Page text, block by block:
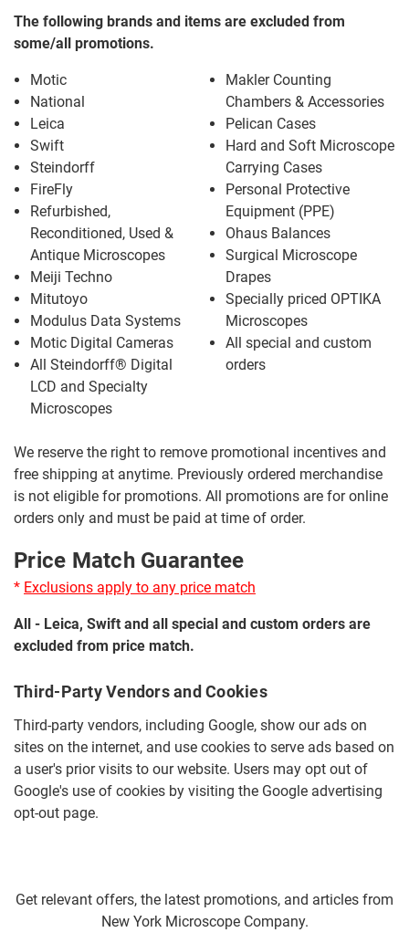
The following brands and items are excluded from
some/all promotions.
Motic
National
Leica
Swift
Steindorff
FireFly
Refurbished,
Reconditioned, Used &
Antique Microscopes
Meiji Techno
Mitutoyo
Modulus Data Systems
Motic Digital Cameras
All Steindorff® Digital
LCD and Specialty
Microscopes
Makler Counting
Chambers & Accessories
Pelican Cases
Hard and Soft Microscope
Carrying Cases
Personal Protective
Equipment (PPE)
Ohaus Balances
Surgical Microscope
Drapes
Specially priced OPTIKA
Microscopes
All special and custom
orders
We reserve the right to remove promotional incentives and
free shipping at anytime. Previously ordered merchandise
is not eligible for promotions. All promotions are for online
orders only and must be paid at time of order.
Price Match Guarantee
* Exclusions apply to any price match
All - Leica, Swift and all special and custom orders are
excluded from price match.
Third-Party Vendors and Cookies
Third-party vendors, including Google, show our ads on
sites on the internet, and use cookies to serve ads based on
a user's prior visits to our website. Users may opt out of
Google's use of cookies by visiting the Google advertising
opt-out page.
Get relevant offers, the latest promotions, and articles from
New York Microscope Company.